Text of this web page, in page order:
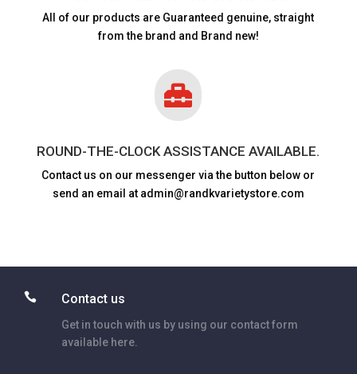
All of our products are Guaranteed genuine, straight
from the brand and Brand new!

ROUND-THE-CLOCK ASSISTANCE AVAILABLE.
Contact us on our messenger via the button below or
send an email at admin@randkvarietystore.com
 Contact us
Get in touch with us by using our contact form
available here.